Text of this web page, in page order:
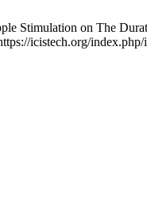
Stimulation on The
icistech.org/